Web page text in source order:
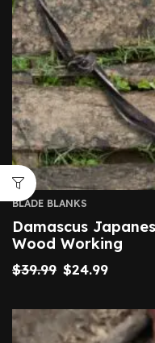
BLADE BLANKS
Damascus
Wood Working
$39.99 $24.99